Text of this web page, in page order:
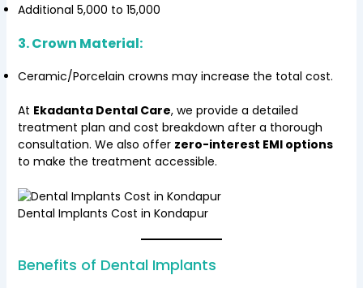
Additional ₹5,000 to ₹15,000
3. Crown Material:
Ceramic/Porcelain crowns may increase the total cost.
At Ekadanta Dental Care, we provide a detailed
treatment plan and cost breakdown after a thorough
consultation. We also offer zero-interest EMI options
to make the treatment accessible.
Dental Implants Cost in Kondapur
Benefits of Dental Implants